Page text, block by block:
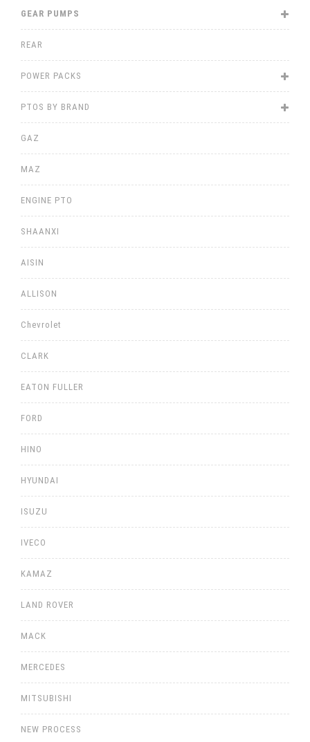
GEAR PUMPS
REAR
POWER PACKS
PTOS BY BRAND
GAZ
MAZ
ENGINE PTO
SHAANXI
AISIN
ALLISON
Chevrolet
CLARK
EATON FULLER
FORD
HINO
HYUNDAI
ISUZU
IVECO
KAMAZ
LAND ROVER
MACK
MERCEDES
MITSUBISHI
NEW PROCESS